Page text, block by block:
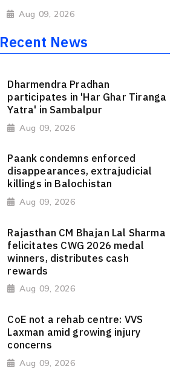
Aug 09, 2026
Recent News
Dharmendra Pradhan
participates in 'Har Ghar Tiranga
Yatra' in Sambalpur
Aug 09, 2026
Paank condemns enforced
disappearances, extrajudicial
killings in Balochistan
Aug 09, 2026
Rajasthan CM Bhajan Lal Sharma
felicitates CWG 2026 medal
winners, distributes cash
rewards
Aug 09, 2026
CoE not a rehab centre: VVS
Laxman amid growing injury
concerns
Aug 09, 2026